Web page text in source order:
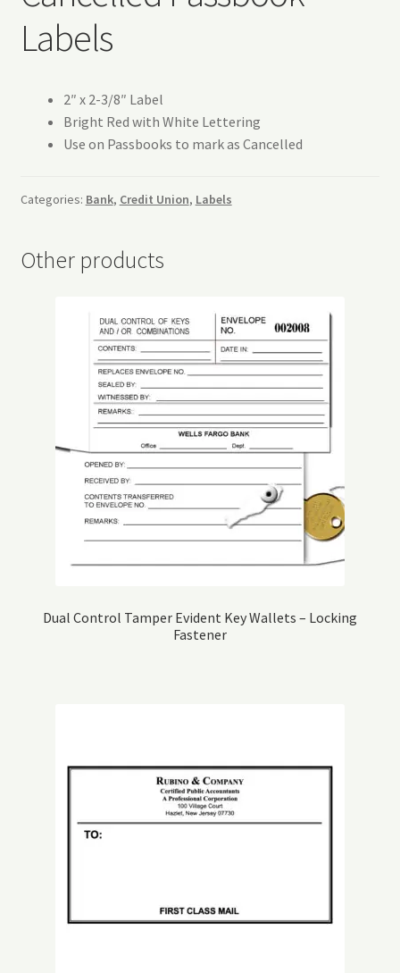
Refund and Returns Policy
Request a Quote
Sitemap
Veriflex Sample Request Form
Labels
2″ x 2-3/8″ Label
Bright Red with White Lettering
Use on Passbooks to mark as Cancelled
Categories: Bank, Credit Union, Labels
Other products
Dual Control Tamper Evident Key Wallets – Locking
Fastener